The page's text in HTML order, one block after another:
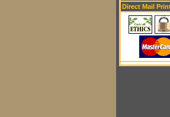
Direct Mail